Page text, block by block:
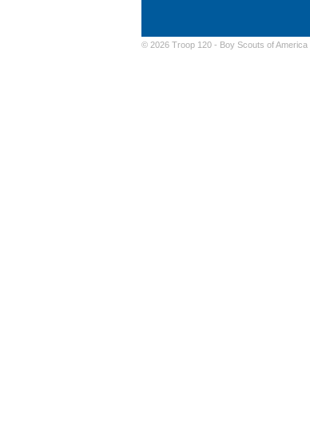
© 2026 Troop 120 - Boy Scouts of America